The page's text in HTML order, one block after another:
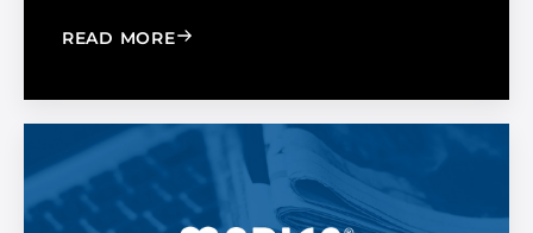
READ MORE: SOLAR CONTROL FILM TRAINING